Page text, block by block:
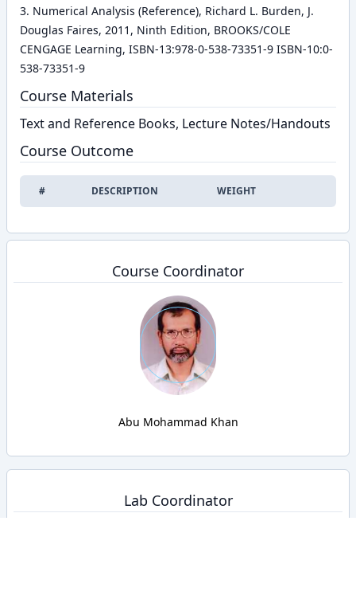
3. Numerical Analysis (Reference), Richard L. Burden, J.
Douglas Faires, 2011, Ninth Edition, BROOKS/COLE
CENGAGE Learning, ISBN-13:978-0-538-73351-9 ISBN-10:0-
538-73351-9
Course Materials
Text and Reference Books, Lecture Notes/Handouts
Course Outcome
# DESCRIPTION WEIGHT
Course Coordinator
Abu Mohammad Khan
Lab Coordinator